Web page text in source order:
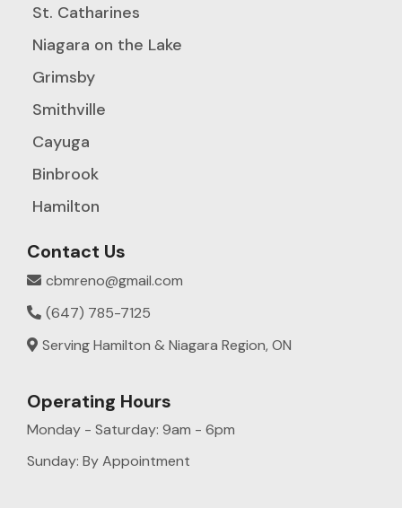
St. Catharines
Niagara on the Lake
Grimsby
Smithville
Cayuga
Binbrook
Hamilton
Contact Us
cbmreno@gmail.com
(647) 785-7125
Serving Hamilton & Niagara Region, ON
Operating Hours
Monday - Saturday: 9am - 6pm
Sunday: By Appointment